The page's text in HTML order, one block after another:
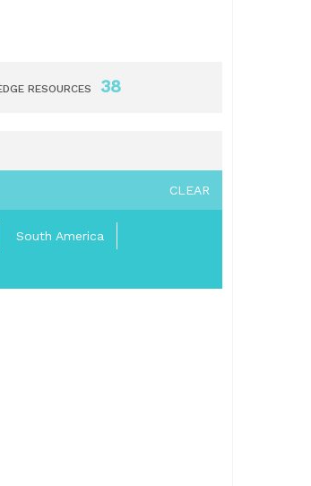
RESOURCES 38
CLEAR
South America